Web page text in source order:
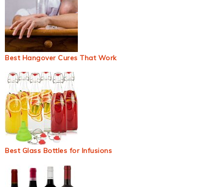
Best Hangover Cures That Work
Best Glass Bottles for Infusions